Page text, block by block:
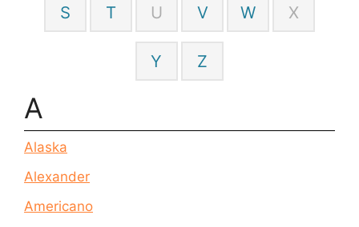
S T U V W X
Y Z
A
Alaska
Alexander
Americano